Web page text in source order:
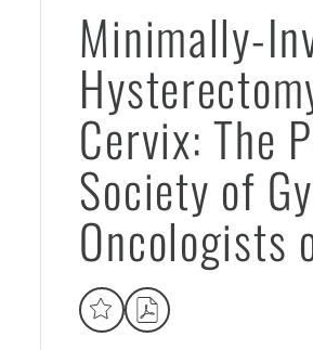
Minimally-
Cervix: The
Society of
Oncologists